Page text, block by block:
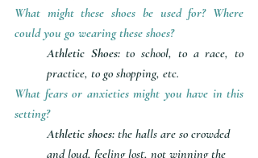
What might these shoes be used for? Where
could you go wearing these shoes?
Athletic Shoes: to school, to a race, to
practice, to go shopping, etc.
What fears or anxieties might you have in this
setting?
Athletic shoes: the halls are so crowded
and loud, feeling lost, not winning the